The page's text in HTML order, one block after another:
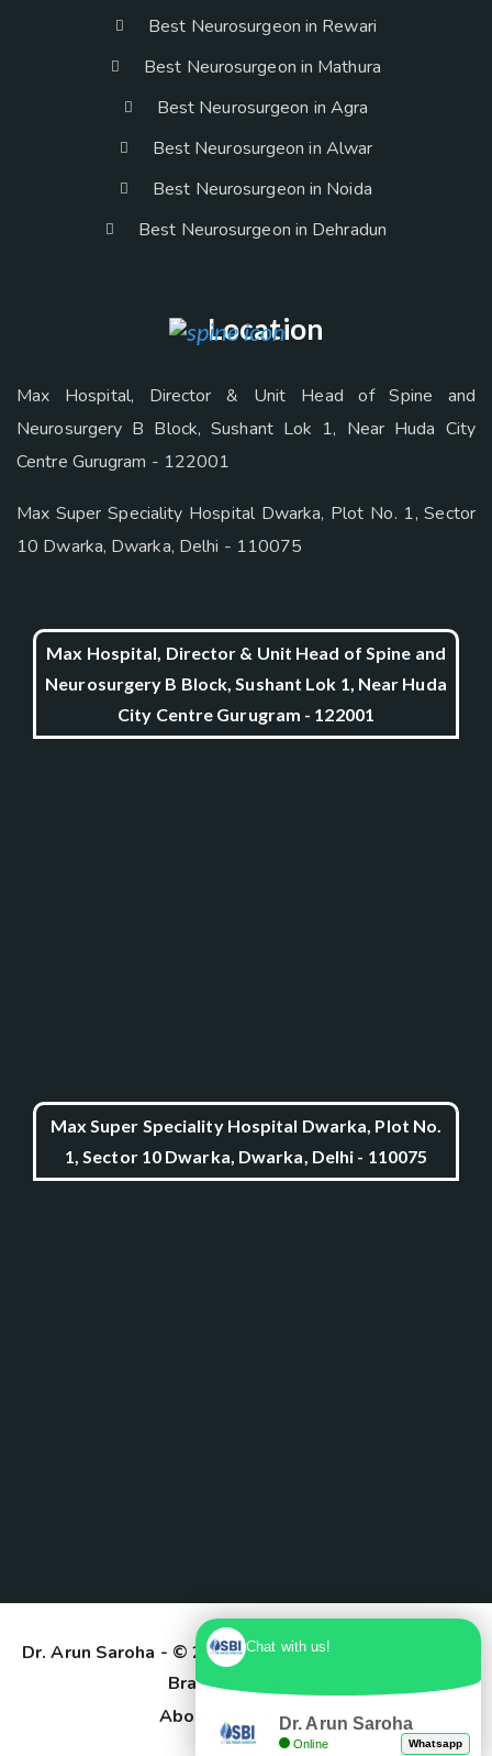
Best Neurosurgeon in Rewari
Best Neurosurgeon in Mathura
Best Neurosurgeon in Agra
Best Neurosurgeon in Alwar
Best Neurosurgeon in Noida
Best Neurosurgeon in Dehradun
Location
Max Hospital, Director & Unit Head of Spine and
Neurosurgery B Block, Sushant Lok 1, Near Huda City
Centre Gurugram - 122001
Max Super Speciality Hospital Dwarka, Plot No. 1, Sector
10 Dwarka, Dwarka, Delhi - 110075
Max Hospital, Director & Unit Head of Spine and
Neurosurgery B Block, Sushant Lok 1, Near Huda
City Centre Gurugram - 122001
Max Super Speciality Hospital Dwarka, Plot No.
1, Sector 10 Dwarka, Dwarka, Delhi - 110075
Dr. Arun Saroha - © 2025. Designed & Developed by
Branding Pioneers
About Us
Contact
Chat with us!
Dr. Arun Saroha
Online Whatsapp